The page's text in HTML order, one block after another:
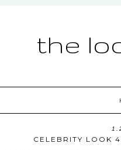
the
CELEBRITY LOOK